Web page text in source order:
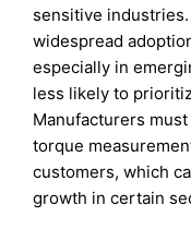
sensitive
widespread
especially in
less likely to
Manufacturers
torque
customers, which
growth in certain